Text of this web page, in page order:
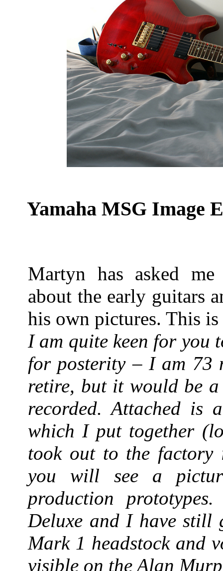
Yamaha MSG Image
Martyn has asked
about the early guitars
his own pictures. This is
I am quite keen for you
for posterity – I am 73
retire, but it would be a
recorded. Attached is
which I put together
took out to the factory
you will see a
production
Deluxe and I have still
Mark 1 headstock and
visible on the Alan